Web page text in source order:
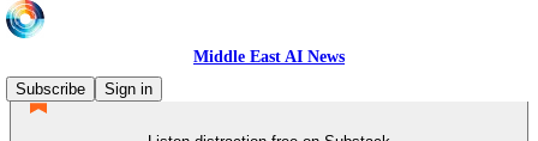
Middle East AI News
Subscribe
Sign in